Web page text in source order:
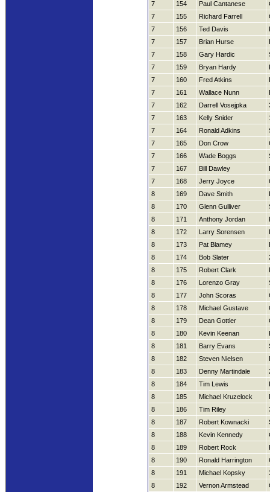
7 154 Paul Cantanese
7
155 Richard Farrell
7
156 Ted Davis
7
157 Brian Hurse
7
158 Gary Hardic
7
159 Bryan Hardy
7
160 Fred Atkins
7
161 Wallace Nunn
7
162 Darrell Vosejpka
7
163 Kelly Snider
7
164 Ronald Adkins
7
165 Don Crow
7
166 Wade Boggs
7
167 Bill Dawley
7
168 Jerry Joyce
8
169 Dave Smith
8
170 Glenn Gulliver
8
171 Anthony Jordan
8
172 Larry Sorensen
8
173 Pat Blamey
8
174 Bob Slater
8
175 Robert Clark
8
176 Lorenzo Gray
8
177 John Scoras
8
178 Michael Gustave
8
179 Dean Gottler
8
180 Kevin Keenan
8
181 Barry Evans
8
182 Steven Nielsen
8
183 Denny Martindale
8
184 Tim Lewis
8
185 Michael Kruzelock
8
186 Tim Riley
8
187 Robert Kownacki
8
188 Kevin Kennedy
8
189 Robert Rock
8
190 Ronald Harrington
8
191 Michael Kopsky
8
192 Vernon Armstead